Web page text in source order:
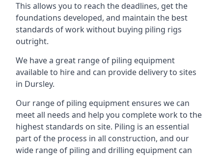
This allows you to reach the deadlines, get the
foundations developed, and maintain the best
standards of work without buying piling rigs
outright.
We have a great range of piling equipment
available to hire and can provide delivery to sites
in Dursley.
Our range of piling equipment ensures we can
meet all needs and help you complete work to the
highest standards on site. Piling is an essential
part of the process in all construction, and our
wide range of piling and drilling equipment can